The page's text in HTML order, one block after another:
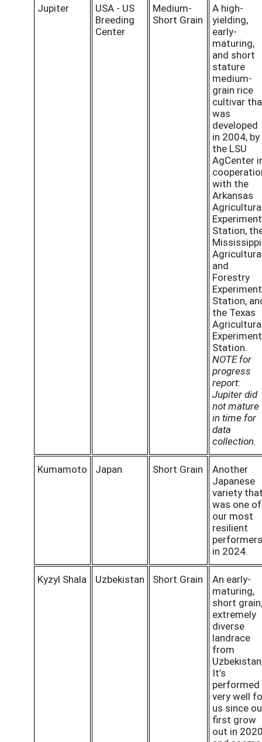
Jupiter
USA - US
Breeding
Center
Medium-
Short Grain
A high-
yielding,
early-
maturing,
and short
stature
medium-
grain rice
cultivar
was
developed
in 2004, by
the LSU
AgCenter
with the
Arkansas
Experiment
Station,
Mississippi
and
Forestry
Experiment
Station,
the Texas
Experiment
Station.
NOTE for
progress
report:
Jupiter did
not mature
in time for
data
collection.
Kumamoto Japan Short Grain
Another
Japanese
variety
was one of
our most
resilient
performers
in 2024.
Kyzyl Shala Uzbekistan Short Grain
An early-
maturing,
short grain,
extremely
diverse
landrace
from
It’s
performed
very well
us since
first grow
out in